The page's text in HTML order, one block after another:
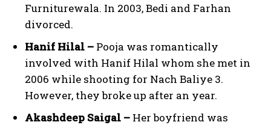
Furniturewala. In 2003, Bedi and Farhan
divorced.
Hanif Hilal – Pooja was romantically
involved with Hanif Hilal whom she met in
2006 while shooting for Nach Baliye 3.
However, they broke up after an year.
Akashdeep Saigal – Her boyfriend was